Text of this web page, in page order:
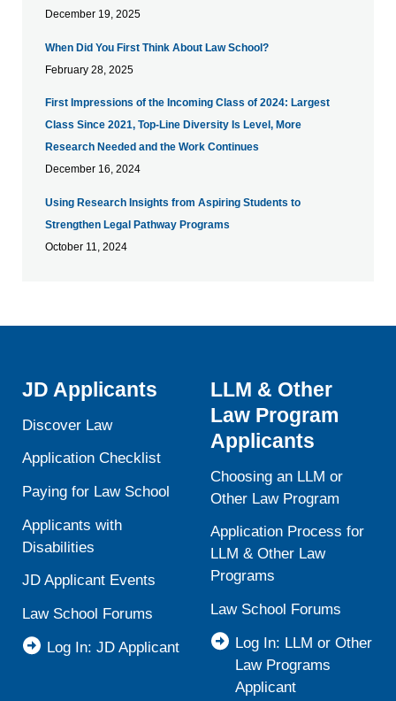
December 19, 2025
When Did You First Think About Law School?
February 28, 2025
First Impressions of the Incoming Class of 2024: Largest
Class Since 2021, Top-Line Diversity Is Level, More
Research Needed and the Work Continues
December 16, 2024
Using Research Insights from Aspiring Students to
Strengthen Legal Pathway Programs
October 11, 2024
JD Applicants
Discover Law
Application Checklist
Paying for Law School
Applicants with
Disabilities
JD Applicant Events
Law School Forums
Log In: JD Applicant
LLM & Other
Law Program
Applicants
Choosing an LLM or
Other Law Program
Application Process for
LLM & Other Law
Programs
Law School Forums
Log In: LLM or Other
Law Programs
Applicant